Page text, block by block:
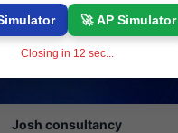
Josh consultancy
🚀 AP Simulator
Closing in 11 sec...